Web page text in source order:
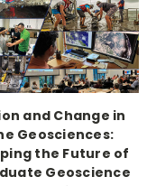
and Change in
Geosciences:
the Future of
Geoscience